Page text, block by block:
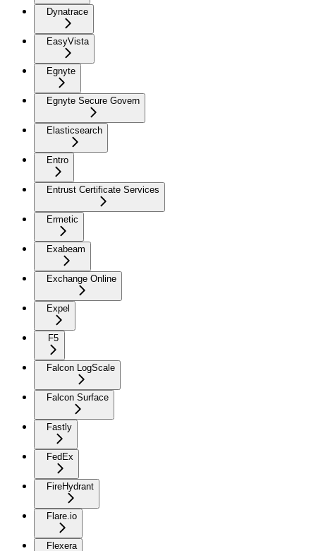
Dynatrace
EasyVista
Egnyte
Egnyte Secure Govern
Elasticsearch
Entro
Entrust Certificate Services
Ermetic
Exabeam
Exchange Online
Expel
F5
Falcon LogScale
Falcon Surface
Fastly
FedEx
FireHydrant
Flare.io
Flexera